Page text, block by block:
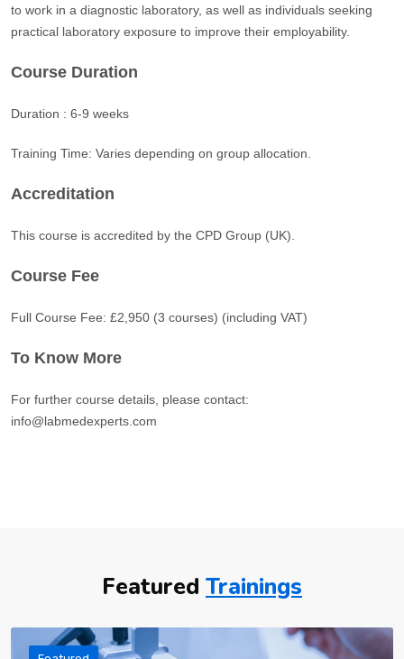
to work in a diagnostic laboratory, as well as individuals seeking
practical laboratory exposure to improve their employability.
Course Duration
Duration : 6-9 weeks
Training Time: Varies depending on group allocation.
Accreditation
This course is accredited by the CPD Group (UK).
Course Fee
Full Course Fee: £2,950 (3 courses) (including VAT)
To Know More
For further course details, please contact:
info@labmedexperts.com
Featured Trainings